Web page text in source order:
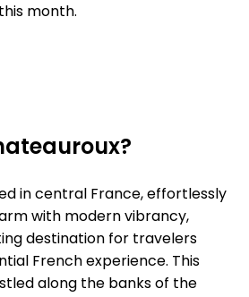
month.
in central France, effortlessly
with modern vibrancy,
destination for travelers
French experience. This
along the banks of the